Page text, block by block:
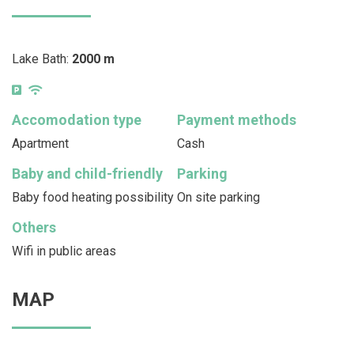
Lake Bath: 2000 m
Accomodation type
Apartment
Payment methods
Cash
Baby and child-friendly
Baby food heating possibility
Parking
On site parking
Others
Wifi in public areas
MAP